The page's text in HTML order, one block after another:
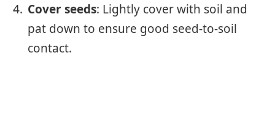
Cover seeds: Lightly cover with soil and
pat down to ensure good seed-to-soil
contact.